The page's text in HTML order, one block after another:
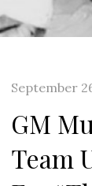
Posted
September
GM
Team